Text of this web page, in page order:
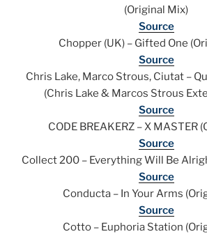
(Original Mix)
Source
Chopper (UK) – Gifted One
Source
Chris Lake, Marco Strous, Ciutat –
(Chris Lake & Marcos Strous
Source
CODE BREAKERZ – X MASTER
Source
Collect 200 – Everything Will Be
Source
Conducta – In Your Arms
Source
Cotto – Euphoria Station